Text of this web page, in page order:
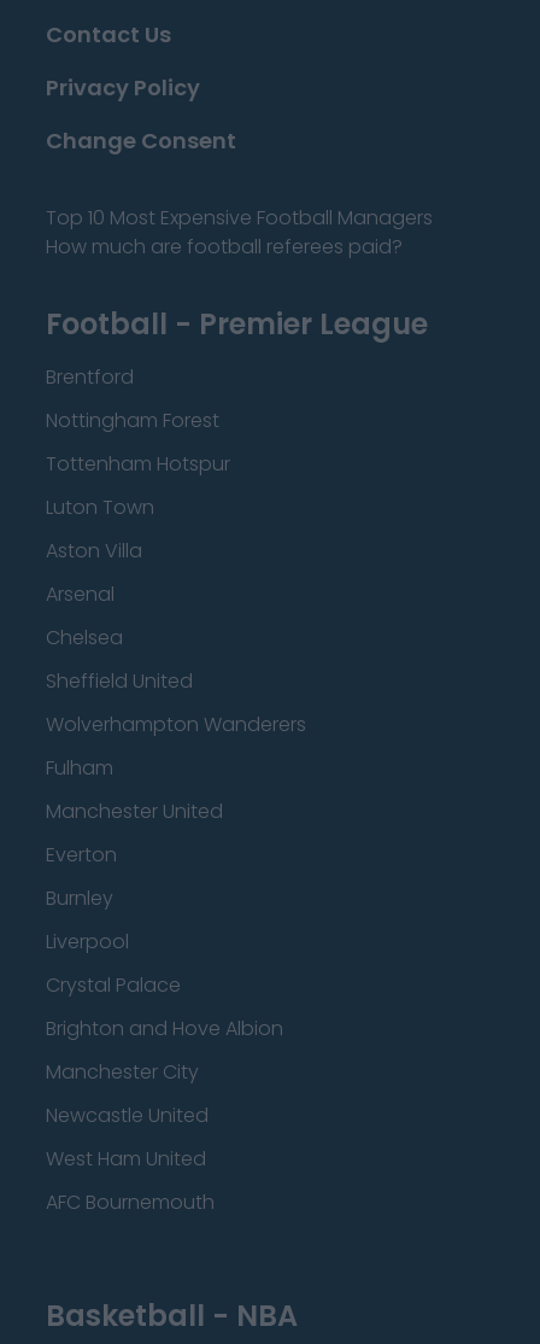
Contact Us
Privacy Policy
Change Consent
Top 10 Most Expensive Football Managers
How much are football referees paid?
Football - Premier League
Brentford
Nottingham Forest
Tottenham Hotspur
Luton Town
Aston Villa
Arsenal
Chelsea
Sheffield United
Wolverhampton Wanderers
Fulham
Manchester United
Everton
Burnley
Liverpool
Crystal Palace
Brighton and Hove Albion
Manchester City
Newcastle United
West Ham United
AFC Bournemouth
Basketball - NBA